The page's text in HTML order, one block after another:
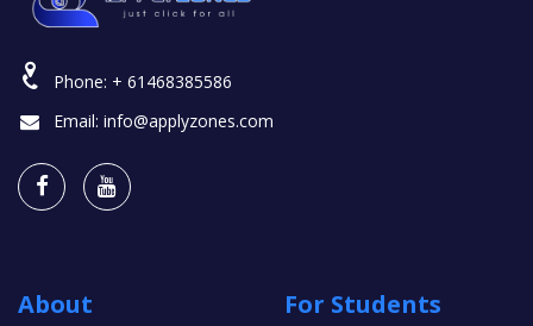
Phone: + 61468385586
Email: info@applyzones.com
About For Students